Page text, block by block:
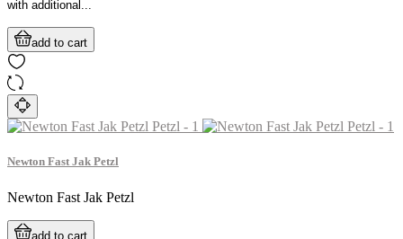
with additional...
add to cart
Newton Fast Jak Petzl
Newton Fast Jak Petzl
add to cart